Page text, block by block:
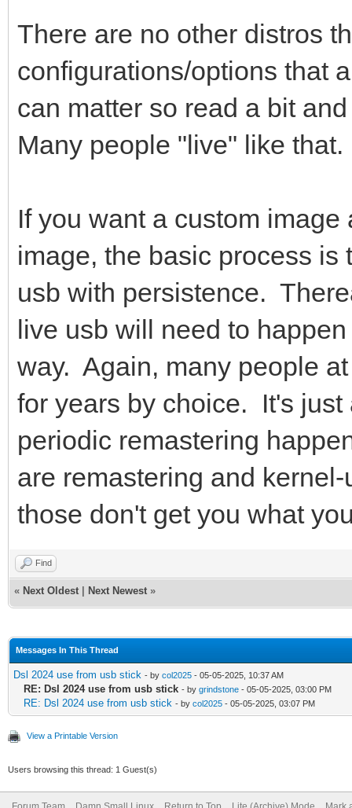
There are no other distros
configurations/options that
can matter so read a bit
Many people "live" like that.
If you want a custom
image, the basic process is
usb with persistence.
live usb will need to
way. Again, many people
for years by choice. It's
periodic remastering
are remastering and
those don't get you what
Find
« Next Oldest Next Newest »
Messages In This Thread
Dsl 2024 use from usb stick - by col2025 - 05-05-2025, 10:37 AM
RE: Dsl 2024 use from usb stick - by grindstone - 05-05-2025, 03:00 PM
RE: Dsl 2024 use from usb stick - by col2025 - 05-05-2025, 03:07 PM
View a Printable Version
Users browsing this thread: 1 Guest(s)